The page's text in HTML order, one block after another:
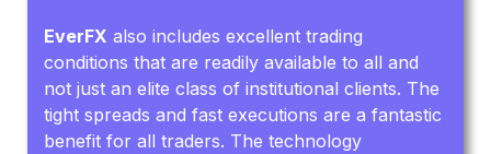
EverFX also includes excellent trading
conditions that are readily available to all and
not just an elite class of institutional clients. The
tight spreads and fast executions are a fantastic
benefit for all traders. The technology